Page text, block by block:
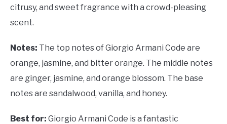
citrusy, and sweet fragrance with a crowd-pleasing
scent.
Notes: The top notes of Giorgio Armani Code are
orange, jasmine, and bitter orange. The middle notes
are ginger, jasmine, and orange blossom. The base
notes are sandalwood, vanilla, and honey.
Best for: Giorgio Armani Code is a fantastic